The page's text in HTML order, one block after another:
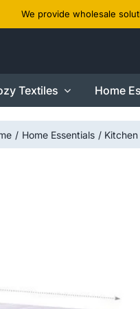
We provide wholesale
Textiles Home
Home Essentials